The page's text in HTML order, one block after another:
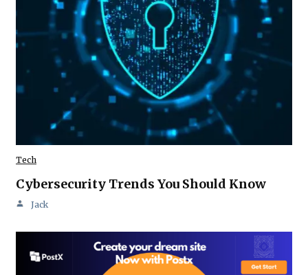
Tech
Cybersecurity Trends You Should Know
Jack